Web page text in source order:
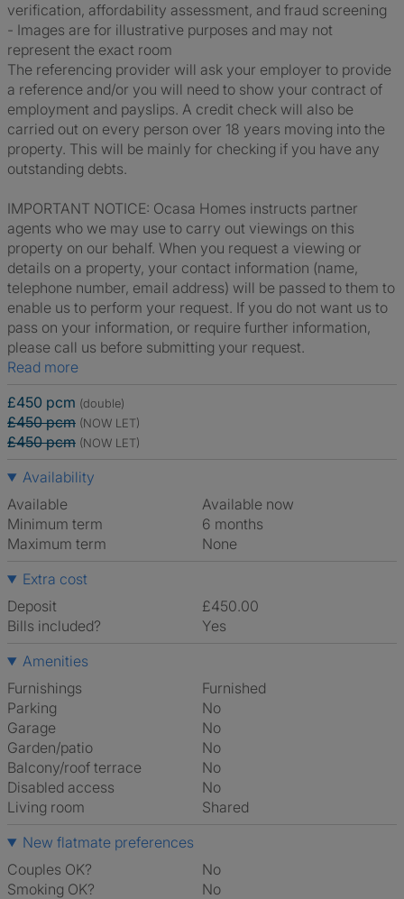
verification, affordability assessment, and fraud screening
- Images are for illustrative purposes and may not
represent the exact room
The referencing provider will ask your employer to provide
a reference and/or you will need to show your contract of
employment and payslips. A credit check will also be
carried out on every person over 18 years moving into the
property. This will be mainly for checking if you have any
outstanding debts.
IMPORTANT NOTICE: Ocasa Homes instructs partner
agents who we may use to carry out viewings on this
property on our behalf. When you request a viewing or
details on a property, your contact information (name,
telephone number, email address) will be passed to them to
enable us to perform your request. If you do not want us to
pass on your information, or require further information,
please call us before submitting your request.
Read more
£450 pcm (double)
£450 pcm (NOW LET)
£450 pcm (NOW LET)
Availability
Available
Available now
Minimum term
6 months
Maximum term
None
Extra cost
Deposit
£450.00
Bills included?
Yes
Amenities
Furnishings
Furnished
Parking
No
Garage
No
Garden/patio
No
Balcony/roof terrace
No
Disabled access
No
Living room
shared
New flatmate preferences
Couples OK?
No
Smoking OK?
No